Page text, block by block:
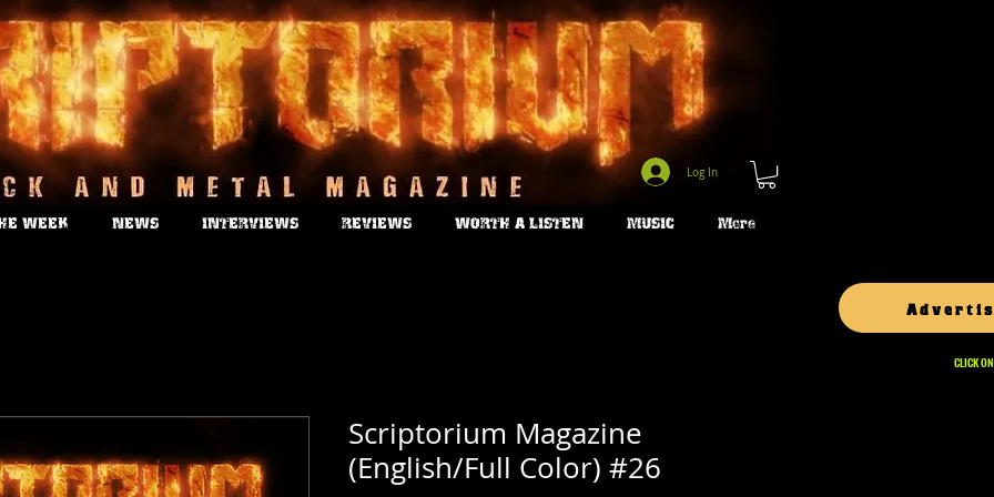
Log In
WEEK NEWS INTERVIEWS REVIEWS WORTH A LISTEN MUSIC More
Scriptorium Magazine
(English/Full Color) #26
CLICK